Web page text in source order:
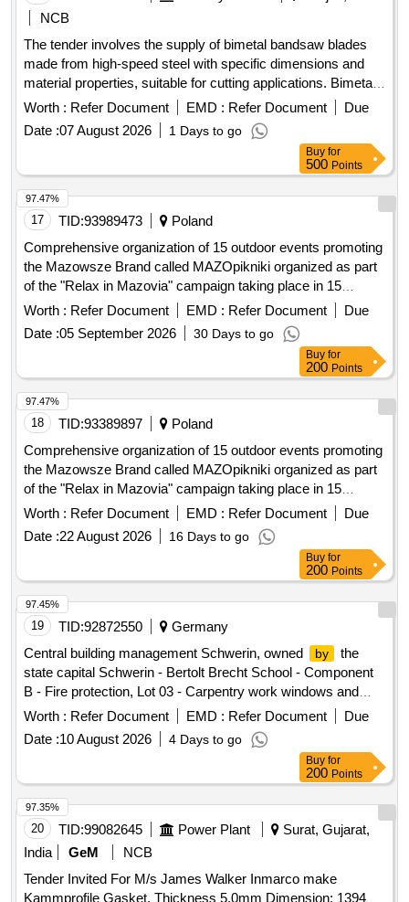
NCB
The tender involves the supply of bimetal bandsaw blades
made from high-speed steel with specific dimensions and
material properties, suitable for cutting applications. Bimetal
bandsaw blade M42, size 4100 x 32/34 x 1.1 mm x 3/4 TPI
Worth : Refer Document EMD : Refer Document
Due
Date :07 August 2026 1 Days to go
Buy for
500 Points
17 TID:93989473
Poland
Comprehensive organization of 15 outdoor events promoting
the Mazowsze Brand called MAZOpikniki organized as part
of the "Relax in Mazovia" campaign taking place in 15
locations in the Masovian Voivodeship
Worth : Refer Document EMD : Refer Document
Due
Date :05 September 2026 30 Days to go
97.47%
Buy for
200 Points
18 TID:93389897
Poland
Comprehensive organization of 15 outdoor events promoting
the Mazowsze Brand called MAZOpikniki organized as part
of the "Relax in Mazovia" campaign taking place in 15
locations in the Masovian Voivodeship
Worth : Refer Document EMD : Refer Document
Due
Date :22 August 2026 16 Days to go
97.47%
Buy for
200 Points
19 TID:92872550
Germany
Central building management Schwerin, owned
by
the
state capital Schwerin - Bertolt Brecht School - Component
B - Fire protection, Lot 03 - Carpentry work windows and
external doors
Worth : Refer Document EMD : Refer Document
Due
Date :10 August 2026 4 Days to go
97.45%
Buy for
200 Points
20 TID:99082645 Power Plant
Surat, Gujarat,
India
GeM
NCB
Tender Invited For M/s James Walker Inmarco make
Kammprofile Gasket. Thickness 5.0mm Dimension: 1394
97.35%